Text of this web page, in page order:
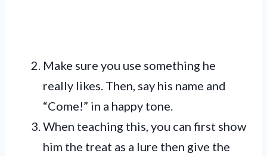
Make sure you use something he
really likes. Then, say his name and
“Come!” in a happy tone.
When teaching this, you can first show
him the treat as a lure then give the